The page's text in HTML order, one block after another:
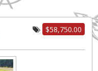
$58,750.00